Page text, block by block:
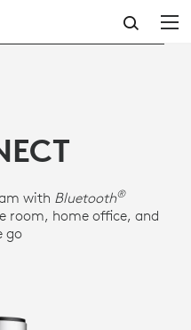
with Bluetooth®
room, home office, and
go